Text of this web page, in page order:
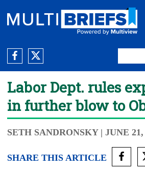
Labor Dept. rules
in further blow to
SETH SANDRONSKY | JUNE 21,
SHARE THIS ARTICLE